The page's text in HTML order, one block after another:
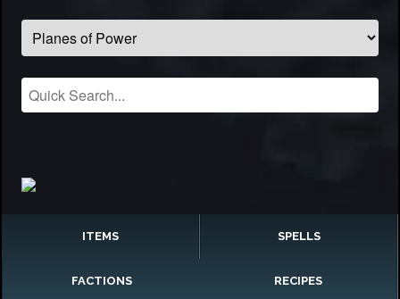
ITEMS SPELLS
FACTIONS RECIPES